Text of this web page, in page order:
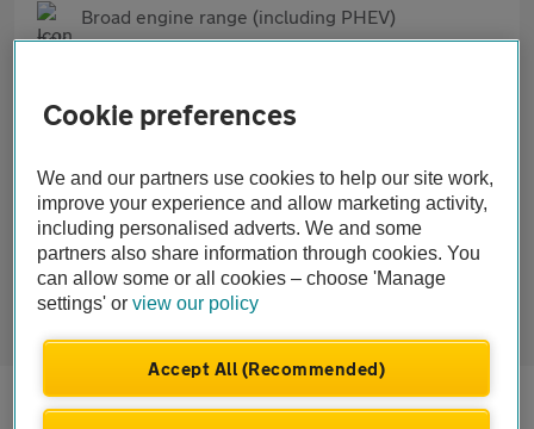
Broad engine range (including PHEV)
Cons
Firm suspension, especially on M Sport versions
Some rivals have plusher interiors
M Sport models can be costlier to insure
Cookie preferences
We and our partners use cookies to help our site work,
improve your experience and allow marketing activity,
including personalised adverts. We and some
partners also share information through cookies. You
can allow some or all cookies – choose 'Manage
settings' orview our policy
Accept All (Recommended)